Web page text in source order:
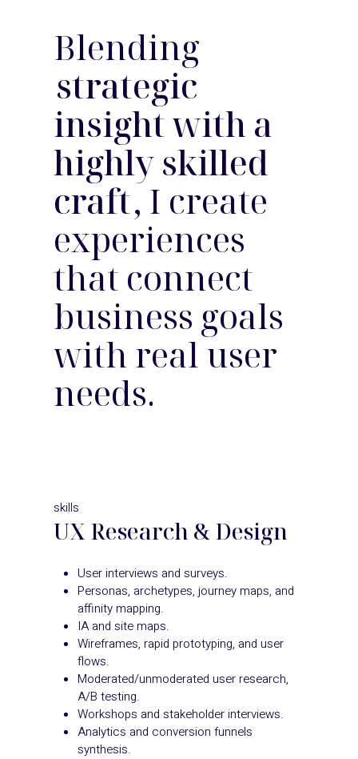
Blending
strategic
insight with a
highly skilled
craft, I create
experiences
that connect
business goals
with real user
needs.
skills
UX Research & Design
User interviews and surveys.
Personas, archetypes, journey maps, and
affinity mapping.
IA and site maps.
Wireframes, rapid prototyping, and user
flows.
Moderated/unmoderated user research,
A/B testing.
Workshops and stakeholder interviews.
Analytics and conversion funnels
synthesis.